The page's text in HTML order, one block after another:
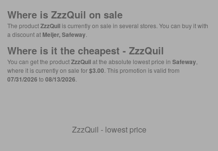
Where is ZzzQuil on sale
The productZzzQuil is currently on sale in several stores. You can buy it with
a discount at Meijer, Safeway
Where is it the cheapest - ZzzQuil
You can get the productZzzQuilat the absolute lowest price in Safeway
where it is currently on sale for$3.00 . This promotion is valid from
07/31/2026 to 08/13/2026
ZzzQuil - lowest price